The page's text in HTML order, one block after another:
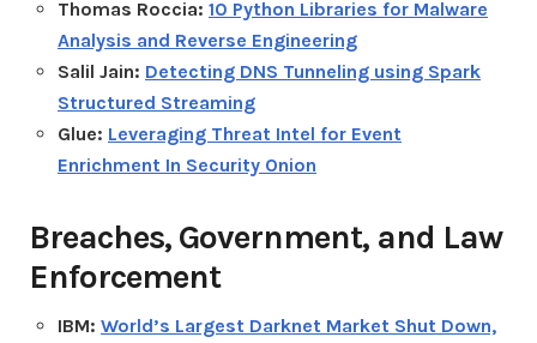
Thomas Roccia: 10 Python Libraries for Malware
Analysis and Reverse Engineering
Salil Jain: Detecting DNS Tunneling using Spark
Structured Streaming
Glue: Leveraging Threat Intel for Event
Enrichment In Security Onion
Breaches, Government, and Law
Enforcement
IBM: World’s Largest Darknet Market Shut Down,